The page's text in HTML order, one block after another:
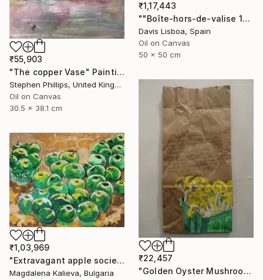
₹1,17,443
""Boîte-hors-de-valise 11"" Painting
Davis Lisboa, Spain
Oil on Canvas
50 x 50 cm
₹55,903
"The copper Vase" Painting
Stephen Phillips, United Kingdom
Oil on Canvas
30.5 x 38.1 cm
₹22,457
"Golden Oyster Mushrooms" Painting
₹1,03,969
"Extravagant apple society" Painting
Magdalena Kalieva, Bulgaria